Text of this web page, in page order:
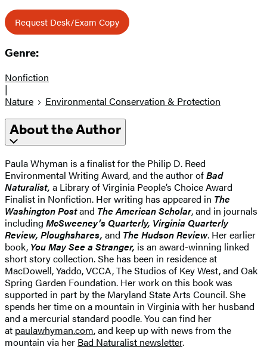
Request Desk/Exam Copy
Genre:
Nonfiction
|
Nature
Environmental Conservation & Protection
About the Author
Paula Whyman is a finalist for the Philip D. Reed
Environmental Writing Award, and the author ofBad
Naturalist, a Library of Virginia People’s Choice Award
Finalist in Nonfiction. Her writing has appeared in The
Washington Postand The American Scholar, and in journals
including McSweeney’s Quarterly, Virginia Quarterly
Review, Ploughshares, and The Hudson Review. Her earlier
book, You May See a Stranger, is an award-winning linked
short story collection. She has been in residence at
MacDowell, Yaddo, VCCA, The Studios of Key West, and Oak
Spring Garden Foundation. Her work on this book was
supported in part by the Maryland State Arts Council. She
spends her time on a mountain in Virginia with her husband
and a mercurial standard poodle. You can find her
at paulawhyman.com,and keep up with news from the
mountain via her Bad Naturalist newsletter.